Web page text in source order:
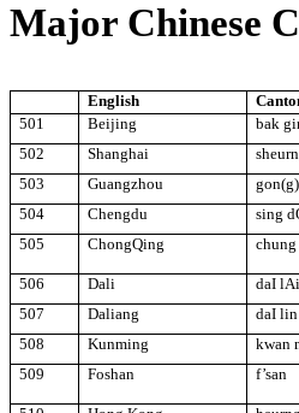
Major Chinese
English
501
Beijing bak
502
Shanghai
503
Guangzhou
504
Chengdu
sing
505
ChongQing
506
Dali daI lAi
507
Daliang daI lin
508
Kunming
kwan
509
Foshan f’san